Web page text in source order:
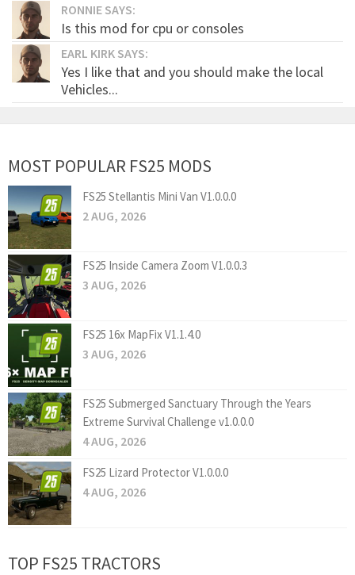
RONNIE SAYS:
Is this mod for cpu or consoles
EARL KIRK SAYS:
Yes I like that and you should make the local
Vehicles...
MOST POPULAR FS25 MODS
FS25 Stellantis Mini Van V1.0.0.0
2 AUG, 2026
FS25 Inside Camera Zoom V1.0.0.3
3 AUG, 2026
FS25 16x MapFix V1.1.4.0
3 AUG, 2026
FS25 Submerged Sanctuary Through the Years
Extreme Survival Challenge v1.0.0.0
4 AUG, 2026
FS25 Lizard Protector V1.0.0.0
4 AUG, 2026
TOP FS25 TRACTORS